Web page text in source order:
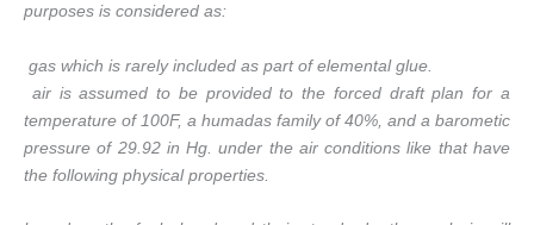
purposes is considered as:
gas which is rarely included as part of elemental glue.
air is assumed to be provided to the forced draft plan for a
temperature of 100F, a humadas family of 40%, and a barometic
pressure of 29.92 in Hg. under the air conditions like that have
the following physical properties.